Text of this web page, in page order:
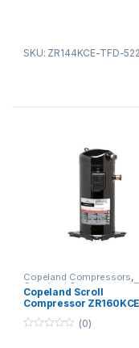
SKU: ZR144KCE-TFD-522
Copeland Compressors,
Copeland Compressors
Series R22 R134A R407C
Copeland Scroll
Compressor
425
(0)